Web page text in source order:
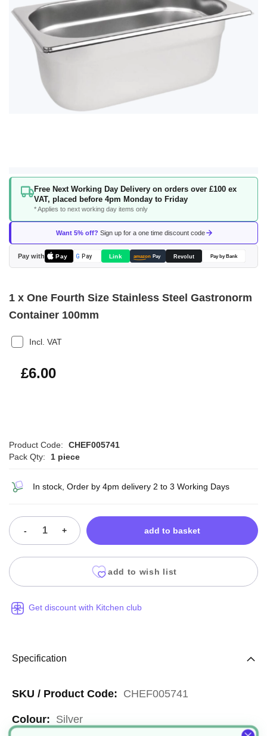
Free Next Working Day Delivery on orders over £100 ex
VAT, placed before 4pm Monday to Friday
* Applies to next working day items only
Want 5% off? Sign up for a one time discount code
Pay with Pay G Pay Link amazon Pay Revolut Pay by Bank
gallery
Skip
beginning
the
images
gallery
1 x One Fourth Size Stainless Steel Gastronorm
Container 100mm
Incl. VAT
£7.20
£6.00
Product Code:
CHEF005741
Pack Qty:
1 piece
In stock, Order by 4pm delivery 2 to 3 Working Days
- + add to basket
add to wish list
Get discount with Kitchen club
Specification
More
Information
CHEF005741
Silver